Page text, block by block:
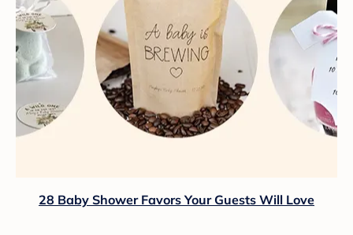
28 Baby Shower Favors Your Guests Will Love